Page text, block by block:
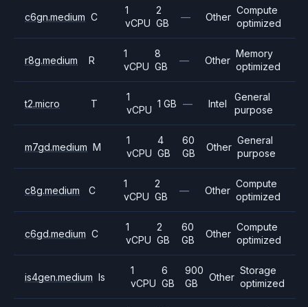
c6gn.medium C
1
vCPU
2
GB
— Other
Compute
optimized
r8g.medium R
1
vCPU
8
GB
— Other
Memory
optimized
t2.micro T
1
vCPU
1 GB — Intel
General
purpose
m7gd.medium M
1
vCPU
4
GB
60
GB
Other
General
purpose
c8g.medium C
1
vCPU
2
GB
— Other
Compute
optimized
c6gd.medium C
1
vCPU
2
GB
60
GB
Other
Compute
optimized
is4gen.medium Is
1
vCPU
6
GB
900
GB
Other
Storage
optimized